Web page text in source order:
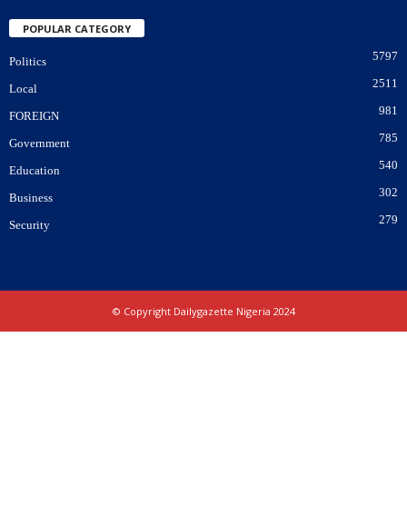
POPULAR CATEGORY
Politics 5797
Local 2511
FOREIGN 981
Government 785
Education 540
Business 302
Security 279
© Copyright Dailygazette Nigeria 2024